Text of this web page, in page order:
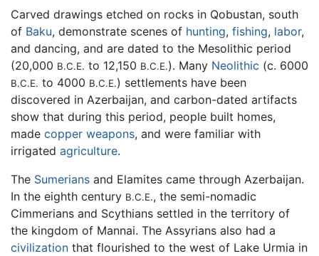
Carved drawings etched on rocks in Qobustan, south
of Baku, demonstrate scenes of hunting, fishing, labor,
and dancing, and are dated to the Mesolithic period
(20,000 B.C.E. to 12,150 B.C.E.). Many Neolithic (c. 6000
B.C.E. to 4000 B.C.E.) settlements have been
discovered in Azerbaijan, and carbon-dated artifacts
show that during this period, people built homes,
made copper weapons, and were familiar with
irrigated agriculture.
The Sumerians and Elamites came through Azerbaijan.
In the eighth century B.C.E., the semi-nomadic
Cimmerians and Scythians settled in the territory of
the kingdom of Mannai. The Assyrians also had a
civilization that flourished to the west of Lake Urmia in